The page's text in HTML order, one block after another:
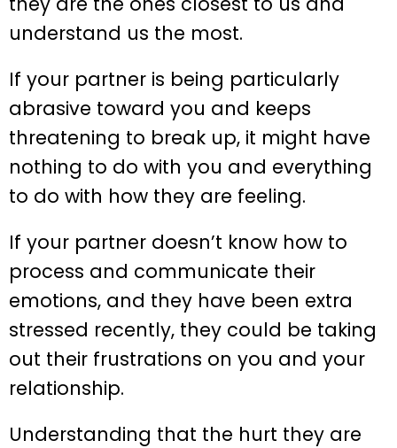
understand us the most.
If your partner is being particularly
abrasive toward you and keeps
threatening to break up, it might have
nothing to do with you and everything
to do with how they are feeling.
If your partner doesn’t know how to
process and communicate their
emotions, and they have been extra
stressed recently, they could be taking
out their frustrations on you and your
relationship.
Understanding that the hurt they are